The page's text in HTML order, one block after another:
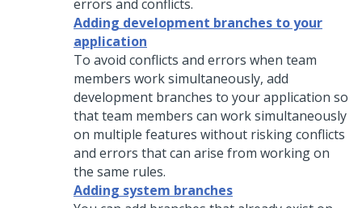
errors and conflicts.
Adding development branches to your
application
To avoid conflicts and errors when team
members work simultaneously, add
development branches to your application so
that team members can work simultaneously
on multiple features without risking conflicts
and errors that can arise from working on
the same rules.
Adding system branches